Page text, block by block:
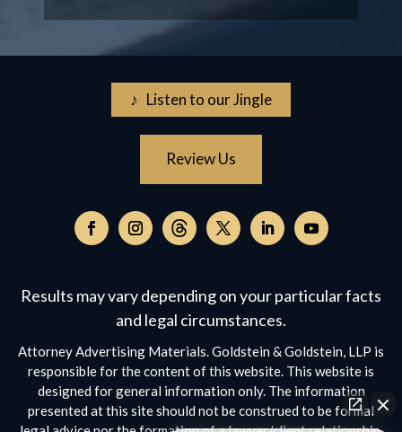
♪ Listen to our Jingle
Review Us
Follow
Facebook,
opens
a
new
window
Follow
Instagram,
opens
in
a
new
window
Follow
on
in
a
window
Follow
Twitter,
opens
in
a
new
window
Follow
Facebook,
opens
in
a
new
window
Follow
YouTube,
opens
a
new
window
Results may vary depending on your particular facts
and legal circumstances.
Attorney Advertising Materials. Goldstein & Goldstein, LLP is
responsible for the content of this website. This website is
designed for general information only. The information
presented at this site should not be construed to be formal